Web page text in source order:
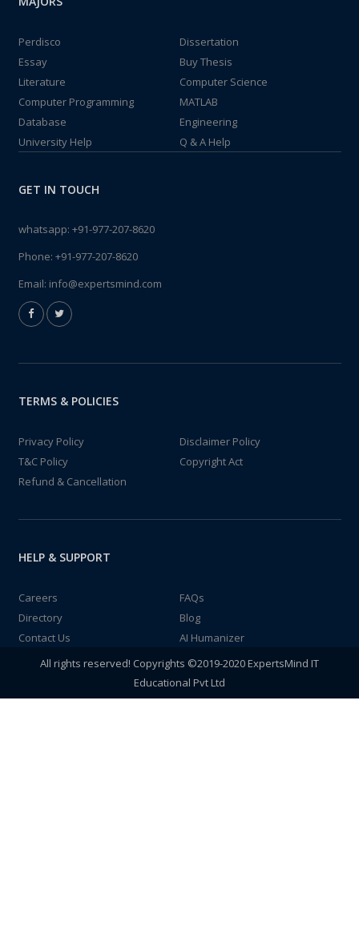
Perdisco
Dissertation
Essay
Buy Thesis
Literature
Computer Science
Computer Programming
MATLAB
Database
Engineering
University Help
Q & A Help
GET IN TOUCH
whatsapp: +91-977-207-8620
Phone: +91-977-207-8620
Email: info@expertsmind.com
TERMS & POLICIES
Privacy Policy
Disclaimer Policy
T&C Policy
Copyright Act
Refund & Cancellation
HELP & SUPPORT
Careers
FAQs
Directory
Blog
Contact Us
AI Humanizer
All rights reserved! Copyrights ©2019-2020 ExpertsMind IT
Educational Pvt Ltd